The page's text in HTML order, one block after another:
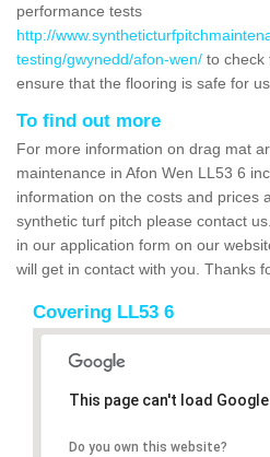
performance tests
http://
testing/gwynedd/afon-wen/ to check
ensure that the flooring is safe for
To find out more
For more information on drag mat
maintenance in Afon Wen LL53 6
information on the costs and prices
synthetic turf pitch please contact
in our application form on our
will get in contact with you. Thanks
Covering LL53 6
This page can't load
Do you own this website?